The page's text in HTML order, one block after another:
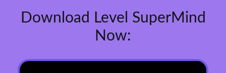
Download Level SuperMind
Now: